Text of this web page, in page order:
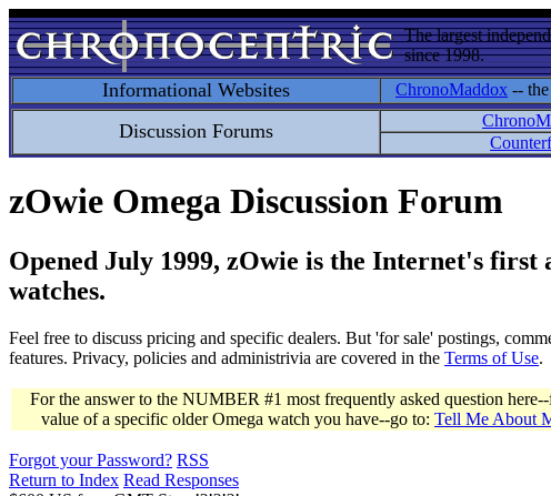
The largest
since 1998.
Informational Websites ChronoMaddox --
Discussion Forums
zOwie Omega Discussion Forum
Opened July 1999, zOwie is the Internet's
watches.
Feel free to discuss pricing and specific dealers. But 'for sale' postings,
features. Privacy, policies and administrivia are covered in the Terms of Use.
For the answer to the NUMBER #1 most frequently asked question
value of a specific older Omega watch you have--go to: Tell Me About
Forgot your Password? RSS
Return to Index Read Responses